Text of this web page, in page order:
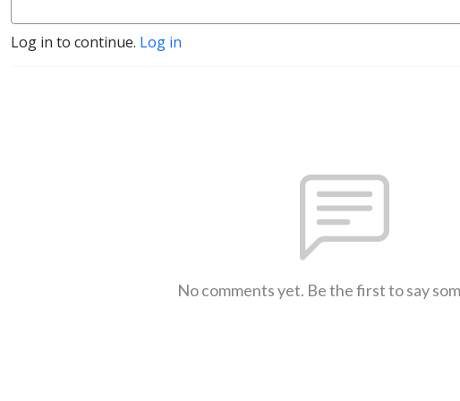
Log in to continue. Log in
No comments yet. Be the first to say